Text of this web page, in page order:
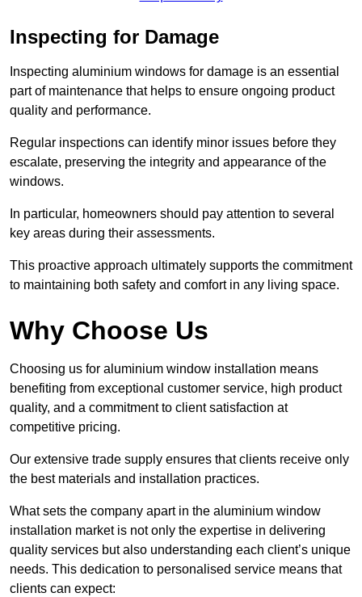
Inspecting for Damage
Inspecting aluminium windows for damage is an essential
part of maintenance that helps to ensure ongoing product
quality and performance.
Regular inspections can identify minor issues before they
escalate, preserving the integrity and appearance of the
windows.
In particular, homeowners should pay attention to several
key areas during their assessments.
This proactive approach ultimately supports the commitment
to maintaining both safety and comfort in any living space.
Why Choose Us
Choosing us for aluminium window installation means
benefiting from exceptional customer service, high product
quality, and a commitment to client satisfaction at
competitive pricing.
Our extensive trade supply ensures that clients receive only
the best materials and installation practices.
What sets the company apart in the aluminium window
installation market is not only the expertise in delivering
quality services but also understanding each client’s unique
needs. This dedication to personalised service means that
clients can expect: